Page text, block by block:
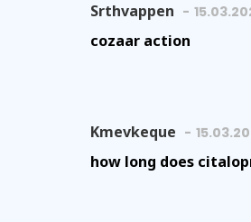
Srthvappen
cozaar action
Kmevkeque
how long does